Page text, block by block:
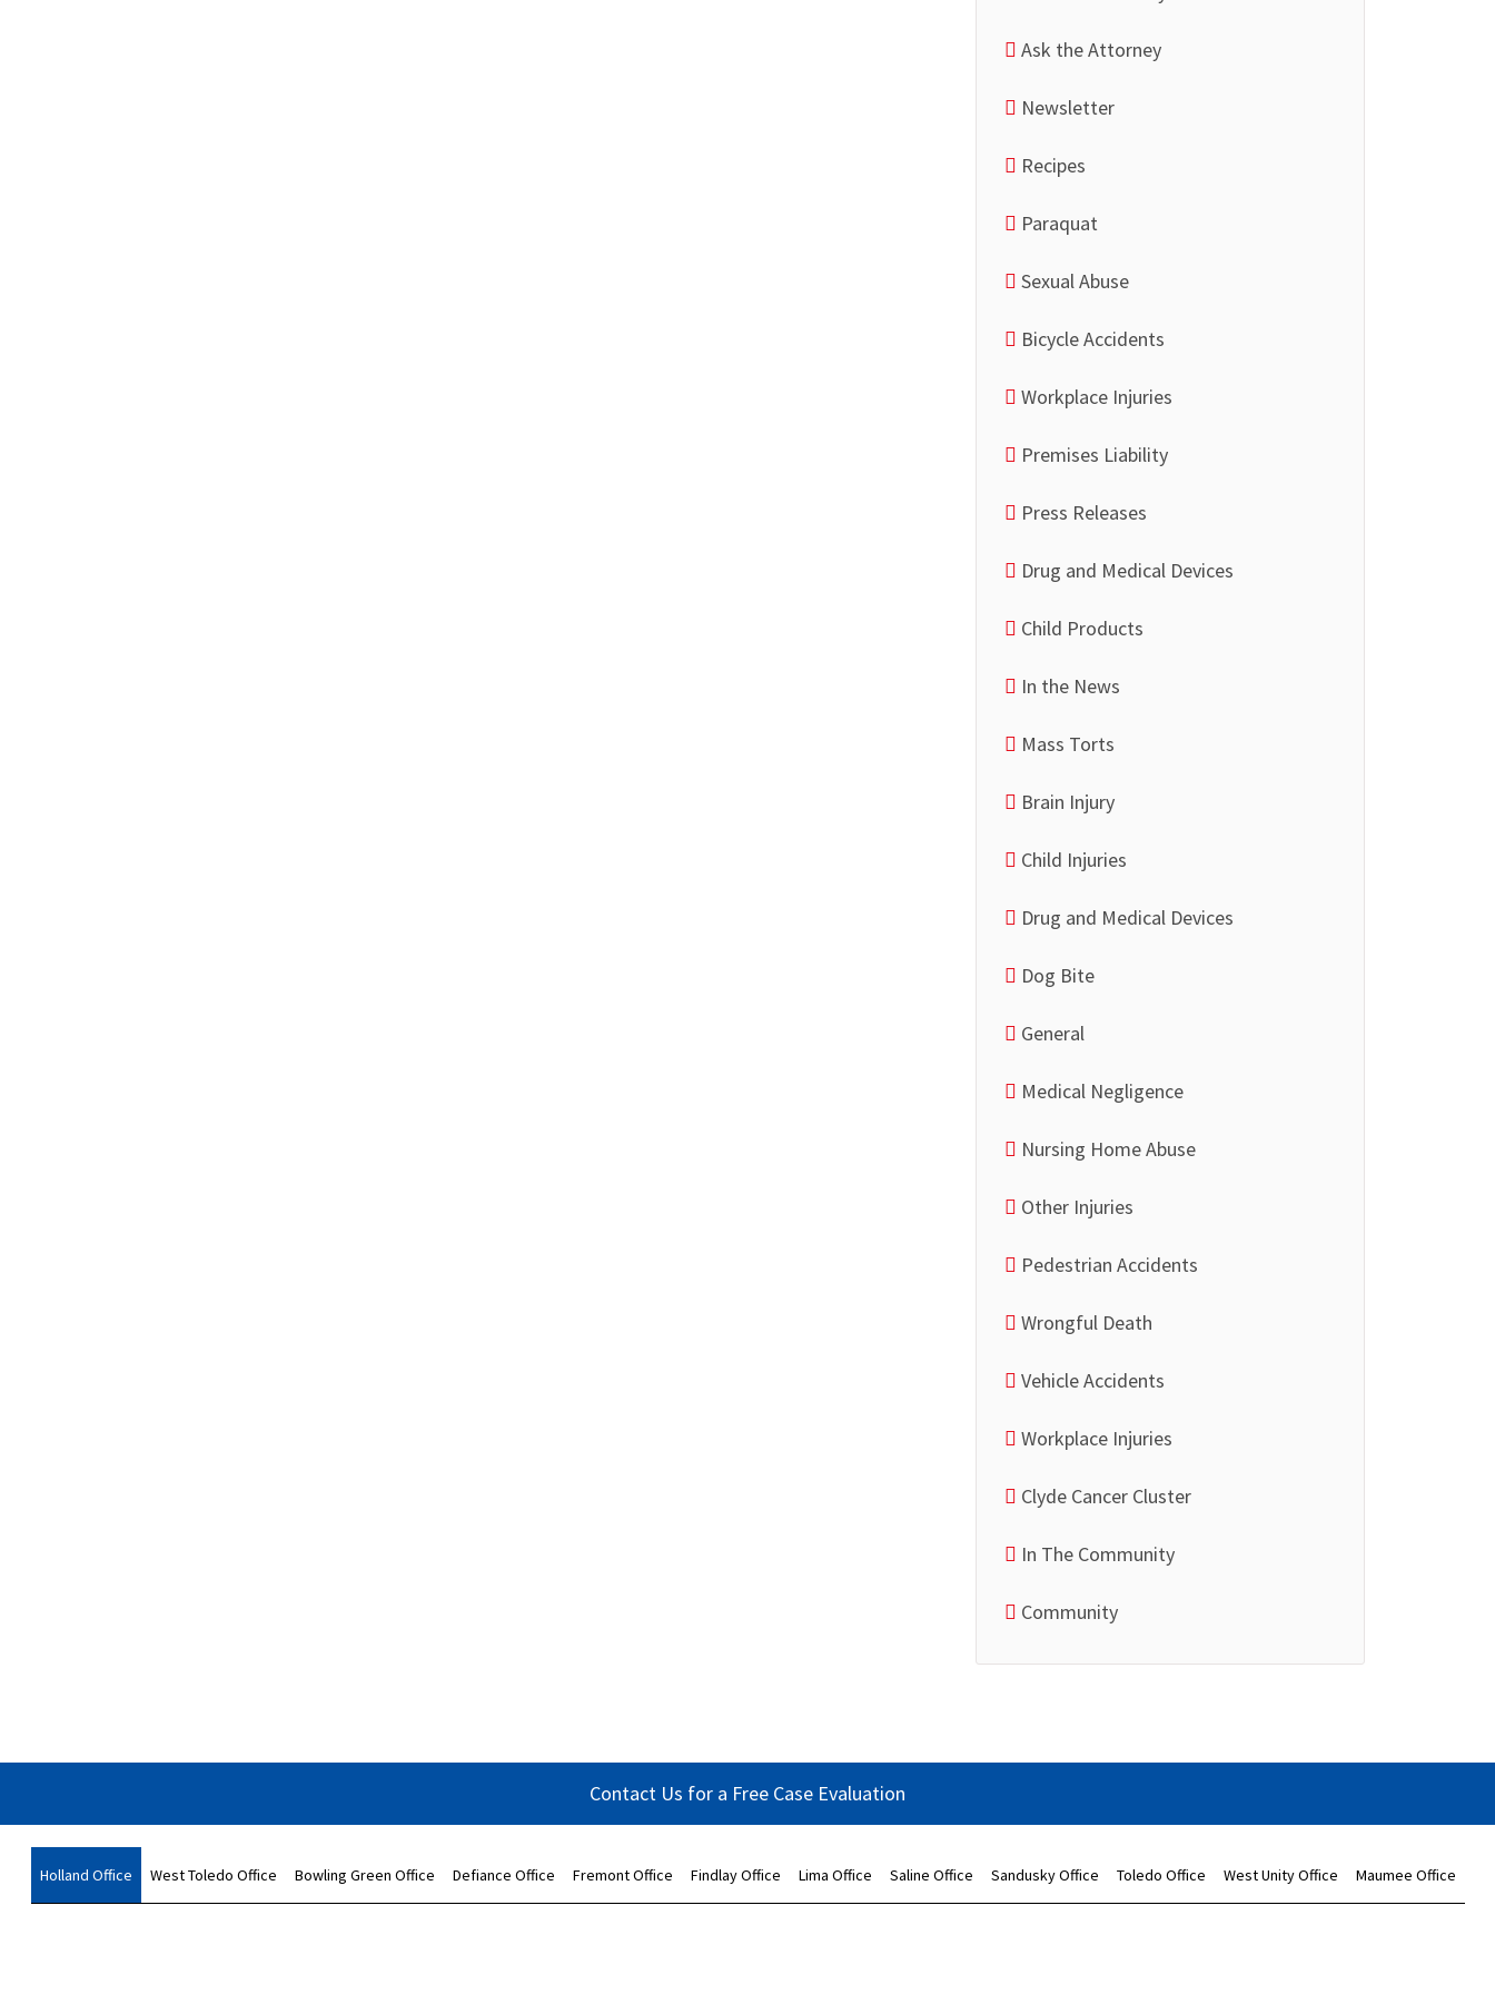
Ask the Attorney
Newsletter
Recipes
Paraquat
Sexual Abuse
Bicycle Accidents
Workplace Injuries
Premises Liability
Press Releases
Drug and Medical Devices
Child Products
In the News
Mass Torts
Brain Injury
Child Injuries
Drug and Medical Devices
Dog Bite
General
Medical Negligence
Nursing Home Abuse
Other Injuries
Pedestrian Accidents
Wrongful Death
Vehicle Accidents
Workplace Injuries
Clyde Cancer Cluster
In The Community
Community
Contact Us for a Free Case Evaluation
Holland Office West Toledo Office Bowling Green Office Defiance Office Fremont Office Findlay Office Lima Office Saline Office Sandusky Office Toledo Office West Unity Office Maumee Office